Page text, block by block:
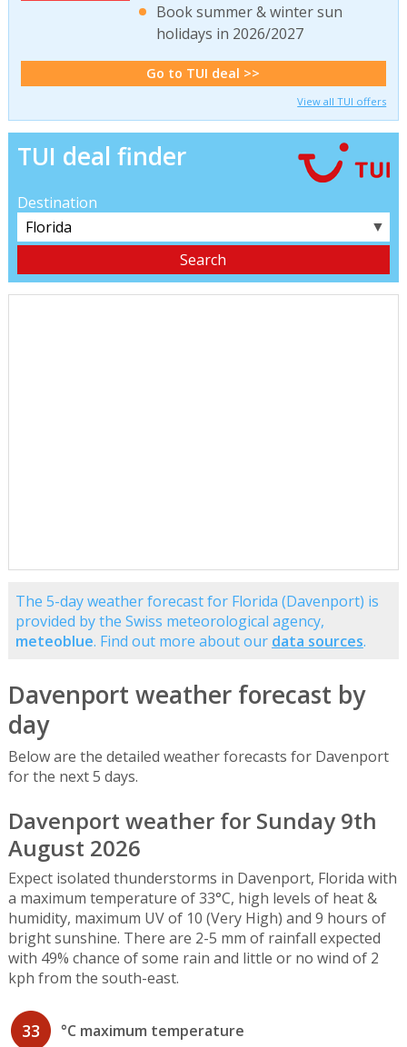
Book summer & winter sun
holidays in 2026/2027
Go to TUI deal >>
View all TUI offers
TUI deal finder
Destination
▼
The 5-day weather forecast for Florida (Davenport) is
provided by the Swiss meteorological agency,
meteoblue. Find out more about our data sources.
Davenport weather forecast by
day
Below are the detailed weather forecasts for Davenport
for the next 5 days.
Davenport weather for Sunday 9th
August 2026
Expect isolated thunderstorms in Davenport, Florida with
a maximum temperature of 33°C, high levels of heat &
humidity, maximum UV of 10 (Very High) and 9 hours of
bright sunshine. There are 2-5 mm of rainfall expected
with 49% chance of some rain and little or no wind of 2
kph from the south-east.
33 °C maximum temperature